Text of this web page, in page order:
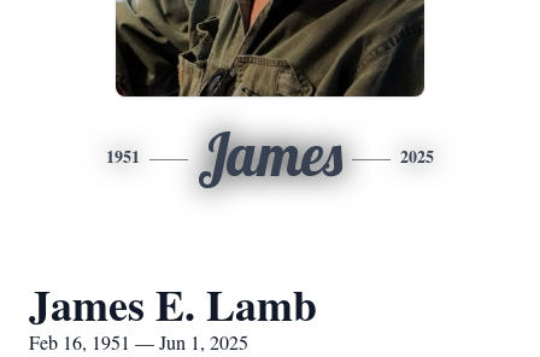
1951 James 2025
James E. Lamb
Feb 16, 1951 — Jun 1, 2025